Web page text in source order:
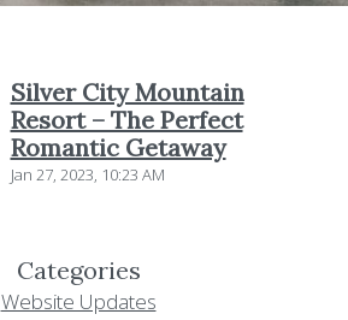
Silver City Mountain
Resort – The Perfect
Romantic Getaway
Jan 27, 2023, 10:23 AM
Categories
Website Updates